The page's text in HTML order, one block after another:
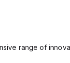
range of